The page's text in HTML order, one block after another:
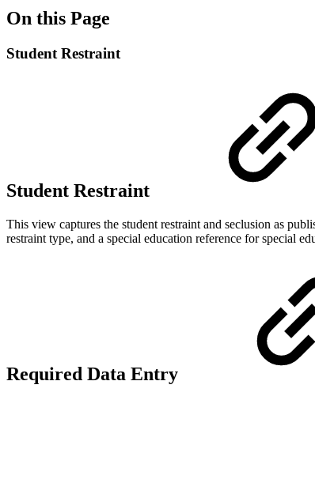
On this Page
Student Restraint
Student Restraint
This view captures the student restraint and seclusion as
restraint type, and a special education reference for special
Required Data Entry